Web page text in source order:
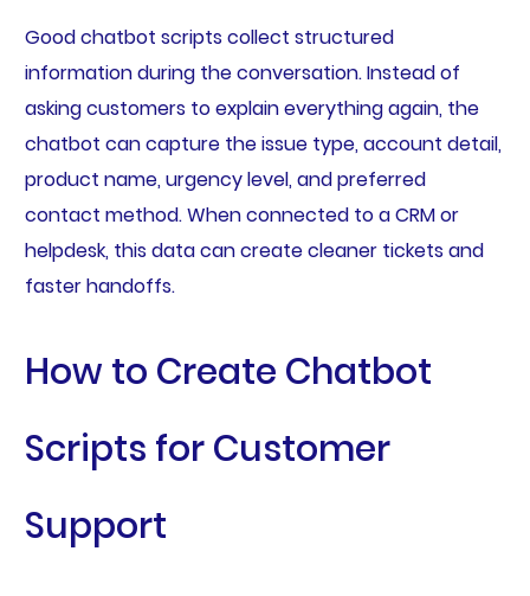
Good chatbot scripts collect structured
information during the conversation. Instead of
asking customers to explain everything again, the
chatbot can capture the issue type, account detail,
product name, urgency level, and preferred
contact method. When connected to a CRM or
helpdesk, this data can create cleaner tickets and
faster handoffs.
How to Create Chatbot
Scripts for Customer
Support